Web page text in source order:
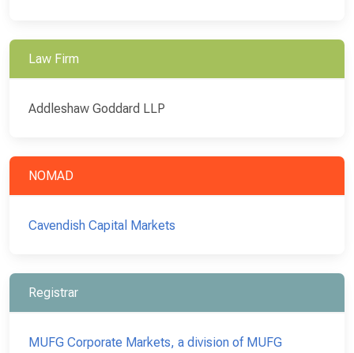
Law Firm
Addleshaw Goddard LLP
NOMAD
Cavendish Capital Markets
Registrar
MUFG Corporate Markets, a division of MUFG